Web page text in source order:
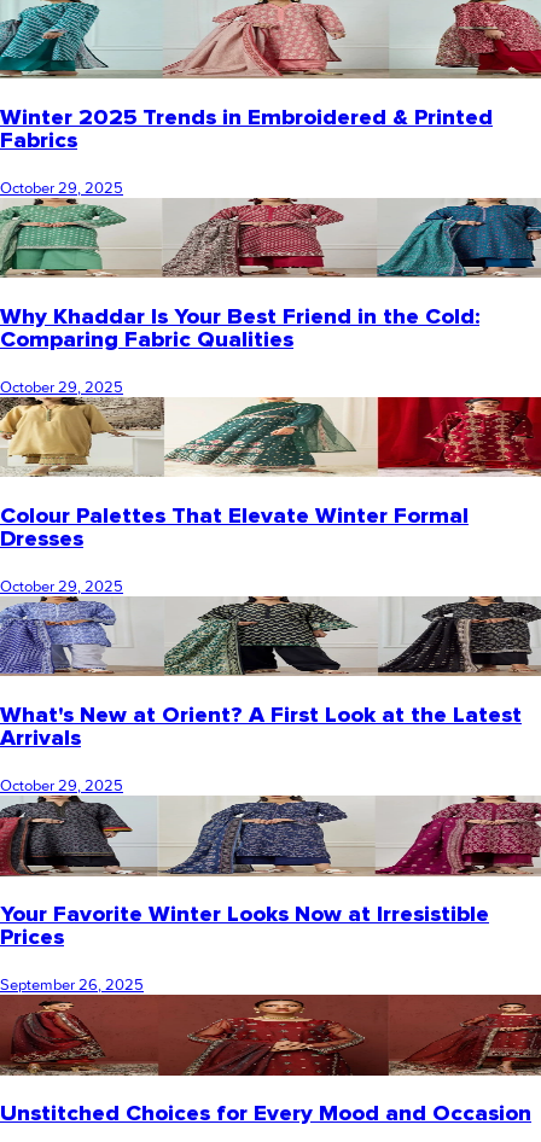
Winter 2025 Trends in Embroidered & Printed
Fabrics
October 29, 2025
Why Khaddar Is Your Best Friend in the Cold:
Comparing Fabric Qualities
October 29, 2025
Colour Palettes That Elevate Winter Formal
Dresses
October 29, 2025
What's New at Orient? A First Look at the Latest
Arrivals
October 29, 2025
Your Favorite Winter Looks Now at Irresistible
Prices
September 26, 2025
Unstitched Choices for Every Mood and Occasion